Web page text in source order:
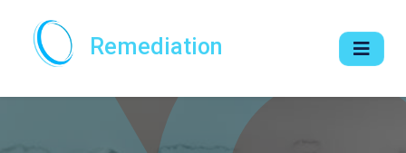
Remediation